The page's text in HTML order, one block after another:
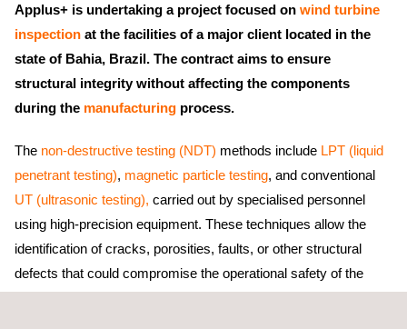
Applus+ is undertaking a project focused on wind turbine
inspection at the facilities of a major client located in the
state of Bahia, Brazil. The contract aims to ensure
structural integrity without affecting the components
during the manufacturing process.
The non-destructive testing (NDT) methods include LPT (liquid
penetrant testing), magnetic particle testing, and conventional
UT (ultrasonic testing), carried out by specialised personnel
using high-precision equipment. These techniques allow the
identification of cracks, porosities, faults, or other structural
defects that could compromise the operational safety of the